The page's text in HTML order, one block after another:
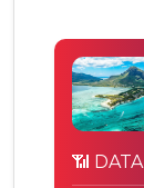
📶 DATA